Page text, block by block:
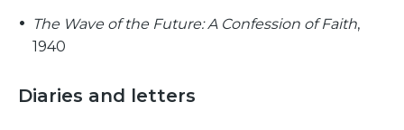
The Wave of the Future: A Confession of Faith,
1940
Diaries and letters